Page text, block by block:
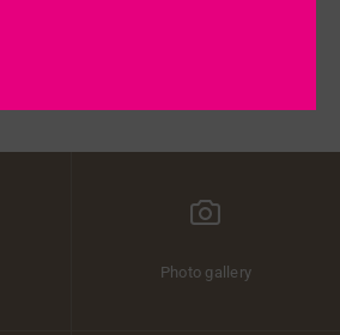
Photo gallery